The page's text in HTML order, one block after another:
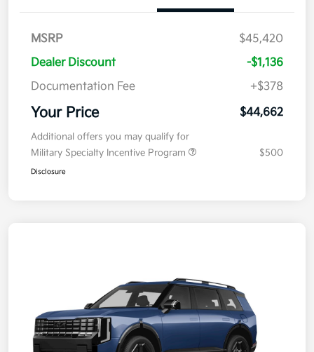
MSRP
$45,420
Dealer Discount
-$1,136
Documentation Fee
+$378
Your Price $44,662
Additional offers you may qualify for
Military Specialty Incentive Program
$500
Disclosure